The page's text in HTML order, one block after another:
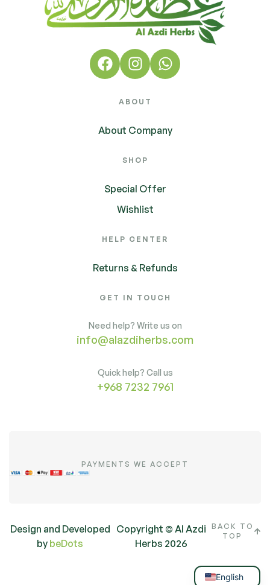
ABOUT
About Company
SHOP
Special Offer
Wishlist
HELP CENTER
Returns & Refunds
GET IN TOUCH
Need help? Write us on
info@alazdiherbs.com
Quick help? Call us
+968 7232 7961
PAYMENTS WE ACCEPT
Design and Developed
by beDots
Copyright © Al Azdi
Herbs 2026
BACK TO
TOP
English